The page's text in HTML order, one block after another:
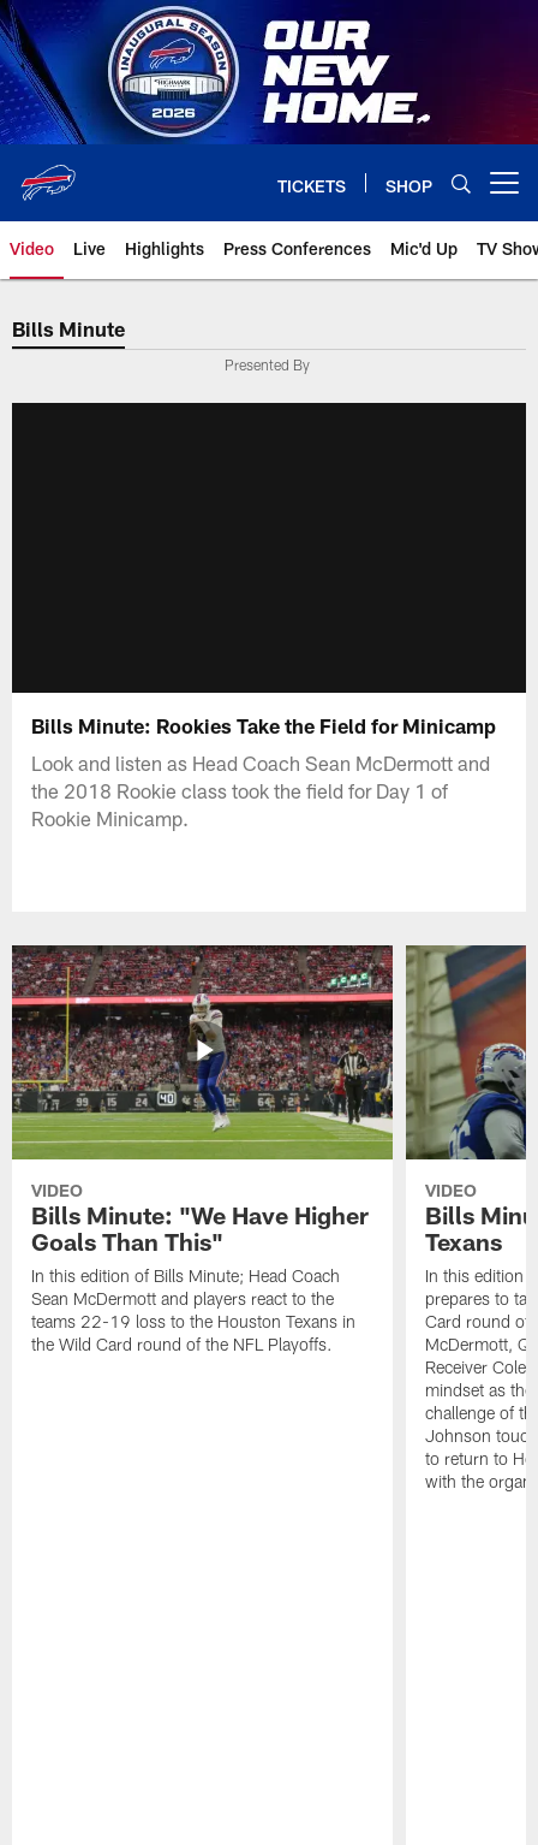
Skip
to
main
content
TICKETS SHOP
Video Live Highlights Press Conferences Mic'd Up TV
Bills Minute
Presented By
Bills Minute: Rookies Take the Field for Minicamp
Look and listen as Head Coach Sean McDermott and
the 2018 Rookie class took the field for Day 1 of
Rookie Minicamp.
VIDEO
Bills Minute: "We Have Higher
Goals Than This"
In this edition of Bills Minute; Head Coach
Sean McDermott and players react to the
teams 22-19 loss to the Houston Texans in
the Wild Card round of the NFL Playoffs.
VIDEO
Bills
Texans
In this edition
prepares to
Card round of
McDermott,
Receiver Cole
mindset as
challenge of
Johnson
to return to
with the